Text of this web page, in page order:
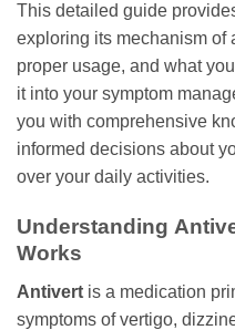
This detailed guide
exploring its mechanism of
proper usage, and what
it into your symptom
you with comprehensive
informed decisions about
over your daily activities.
Understanding
Works
Antivert is a medication
symptoms of vertigo,